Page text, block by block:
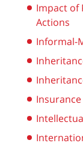
Impact of
Actions
Informal-